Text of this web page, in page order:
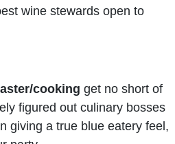
wine stewards open to
cooking get no short of
figured out culinary bosses
giving a true blue eatery feel,